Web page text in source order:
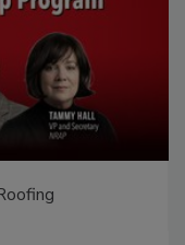
Construction